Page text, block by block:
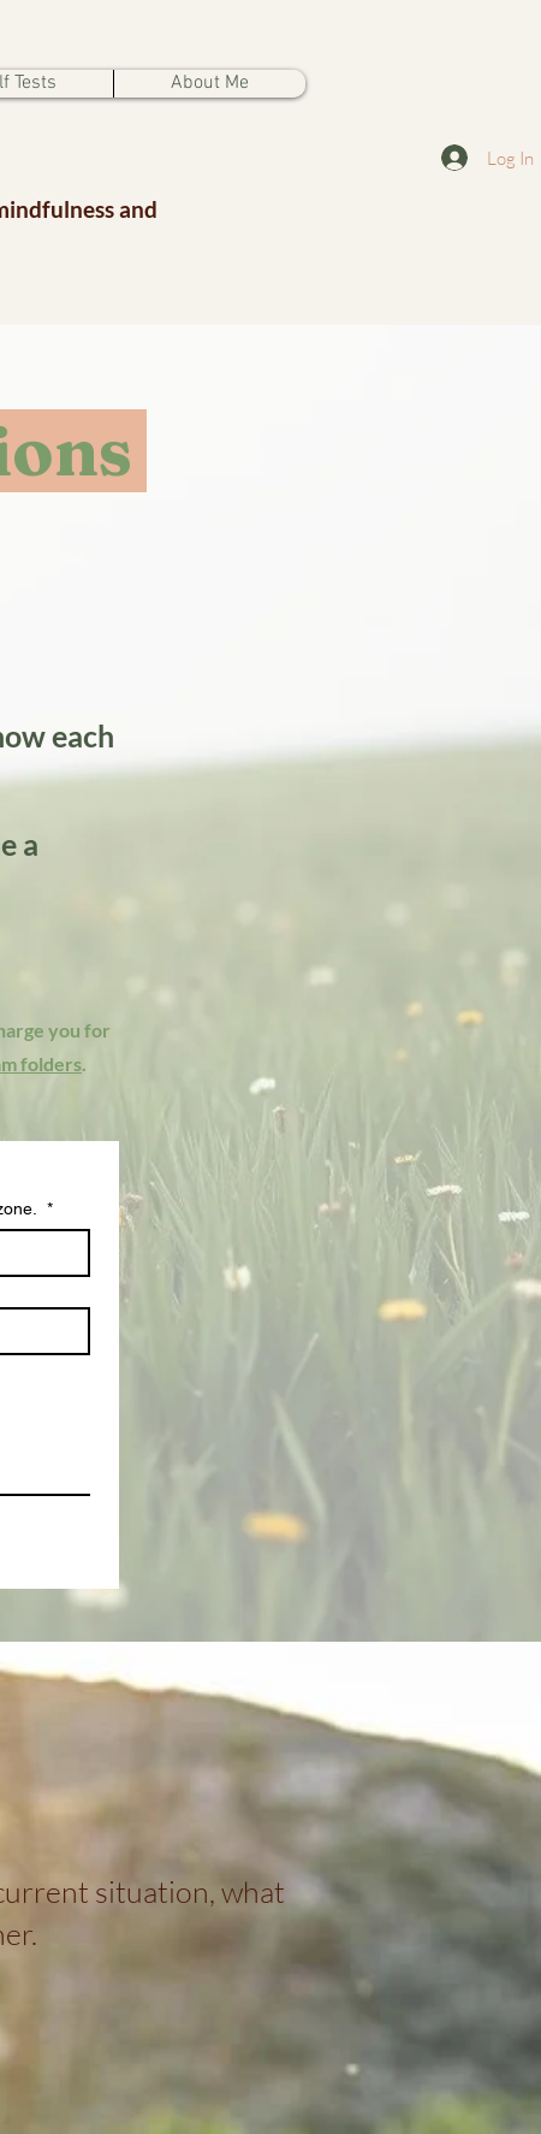
Tests About Me
Log In
and
each
a
you for
folders.
*
situation, what